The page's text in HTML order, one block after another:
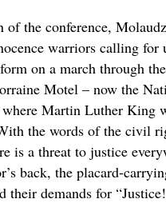
of the conference,
warriors calling for
on a march through
Motel – now the
Martin Luther King
the words of the civil
is a threat to justice
back, the placard-
their demands for